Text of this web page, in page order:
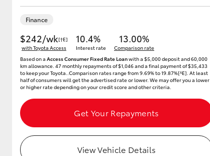
Finance
$242/wk[†E]
with Toyota Access
10.4%
Interest rate
13.00%
Comparison rate
Based on a Access Consumer Fixed Rate Loanwith a $5,000 deposit and 60,000
km allowance. 47 monthly repayments of $1,046 and a final payment of $35,433
to keep your Toyota..Comparison rates range from 9.69% to 19.87%[^E]. At least
half of consumers will get the advertised rate or lower. We may offer you a lower
or higher rate depending on your credit score and other criteria.
Get Your Repayments
View Vehicle Details